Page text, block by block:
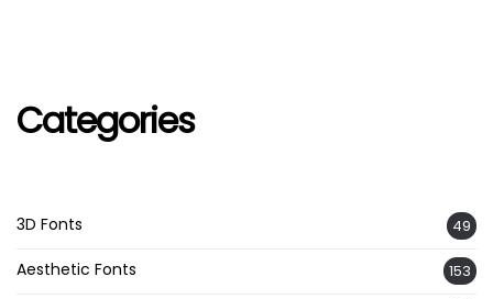
Categories
3D Fonts 49
Aesthetic Fonts 153